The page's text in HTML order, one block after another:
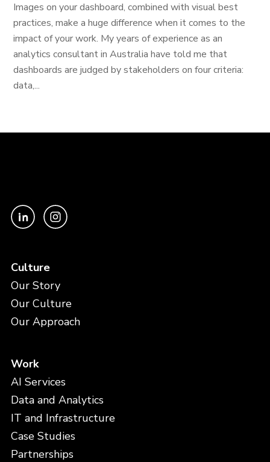
Images on your dashboard, combined with visual best
practices, make a huge difference when it comes to the
impact of your work. My years of experience as an
analytics consultant in Australia have told me that
dashboards are judged by stakeholders on four criteria:
data,...
Culture
Our Story
Our Culture
Our Approach
Work
AI Services
Data and Analytics
IT and Infrastructure
Case Studies
Partnerships